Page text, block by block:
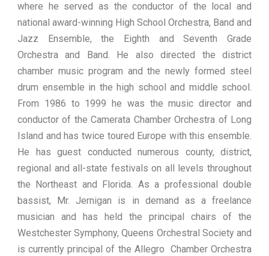
where he served as the conductor of the local and
national award-winning High School Orchestra, Band and
Jazz Ensemble, the Eighth and Seventh Grade
Orchestra and Band. He also directed the district
chamber music program and the newly formed steel
drum ensemble in the high school and middle school.
From 1986 to 1999 he was the music director and
conductor of the Camerata Chamber Orchestra of Long
Island and has twice toured Europe with this ensemble.
He has guest conducted numerous county, district,
regional and all-state festivals on all levels throughout
the Northeast and Florida. As a professional double
bassist, Mr. Jernigan is in demand as a freelance
musician and has held the principal chairs of the
Westchester Symphony, Queens Orchestral Society and
is currently principal of the Allegro Chamber Orchestra